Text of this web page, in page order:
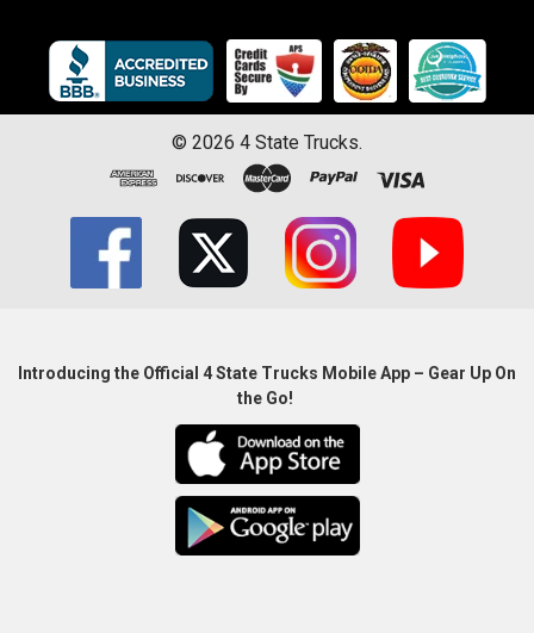
© 2026 4 State Trucks.
Introducing the Official 4 State Trucks Mobile App – Gear Up On
the Go!